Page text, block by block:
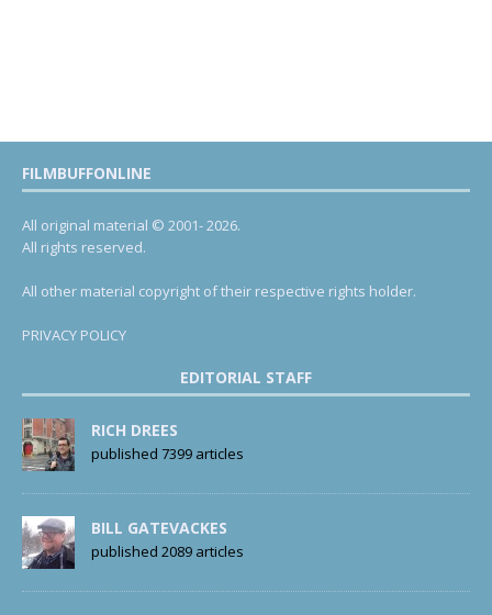
FILMBUFFONLINE
All original material © 2001- 2026.
All rights reserved.
All other material copyright of their respective rights holder.
PRIVACY POLICY
EDITORIAL STAFF
RICH DREES
published 7399 articles
BILL GATEVACKES
published 2089 articles